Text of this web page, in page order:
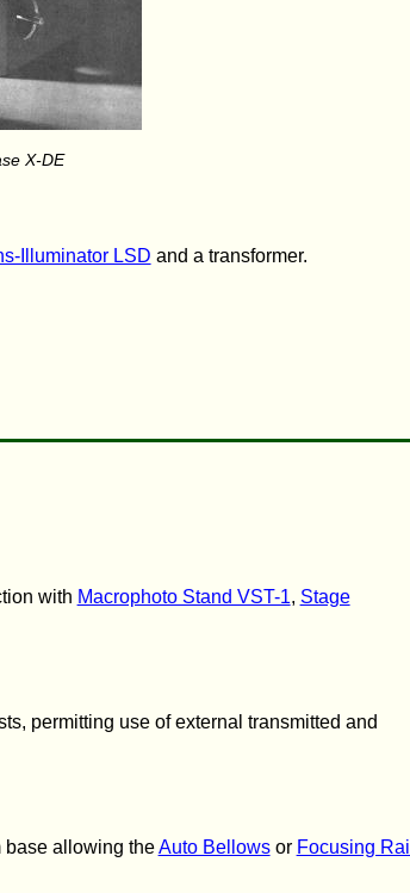
X-DE
Illuminator LSD and a transformer.
with Macrophoto Stand VST-1, Stage
permitting use of external transmitted and
base allowing theAuto Bellowsor Focusing Rail